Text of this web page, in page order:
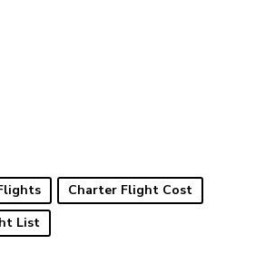
Charter Flight Cost
List